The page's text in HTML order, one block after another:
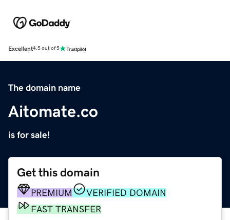
Excellent4.5 out of 5
The domain name
Aitomate.co
is for sale!
Get this domain
PREMIUM
VERIFIED DOMAIN
FAST TRANSFER